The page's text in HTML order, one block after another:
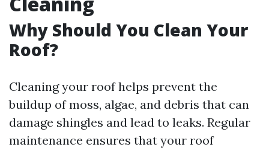
Why Should You Clean Your
Roof?
Cleaning your roof helps prevent the
buildup of moss, algae, and debris that can
damage shingles and lead to leaks. Regular
maintenance ensures that your roof